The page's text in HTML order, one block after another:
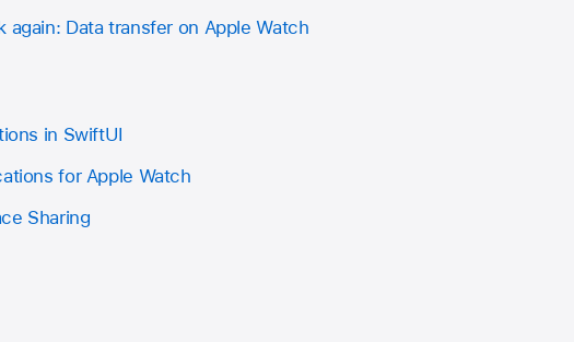
again: Data transfer on Apple Watch
in SwiftUI
for Apple Watch
Sharing